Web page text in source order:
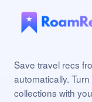
Save travel recs
automatically.
collections with